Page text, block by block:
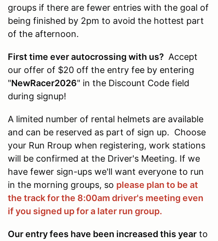
groups if there are fewer entries with the goal of
being finished by 2pm to avoid the hottest part
of the afternoon.
First time ever autocrossing with us? Accept
our offer of $20 off the entry fee by entering
"NewRacer2026" in the Discount Code field
during signup!
A limited number of rental helmets are available
and can be reserved as part of sign up. Choose
your Run Rroup when registering, work stations
will be confirmed at the Driver's Meeting. If we
have fewer sign-ups we'll want everyone to run
in the morning groups, so please plan to be at
the track for the 8:00am driver's meeting even
if you signed up for a later run group.
Our entry fees have been increased this year to